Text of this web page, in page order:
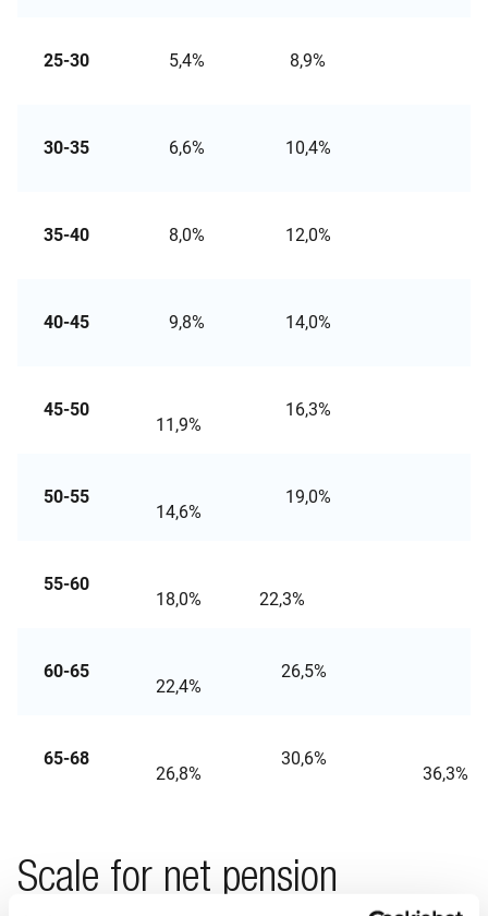
25-30 5,4% 8,9%
30-35 6,6% 10,4%
35-40 8,0% 12,0%
40-45 9,8% 14,0%
45-50
11,9%
16,3%
50-55
14,6%
19,0%
55-60
18,0% 22,3%
60-65
22,4%
26,5%
65-68
26,8%
30,6%
Scale for net pension